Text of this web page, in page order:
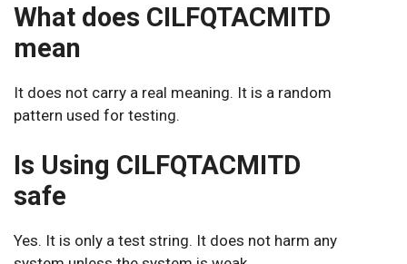
What does CILFQTACMITD
mean
It does not carry a real meaning. It is a random
pattern used for testing.
Is Using CILFQTACMITD
safe
Yes. It is only a test string. It does not harm any